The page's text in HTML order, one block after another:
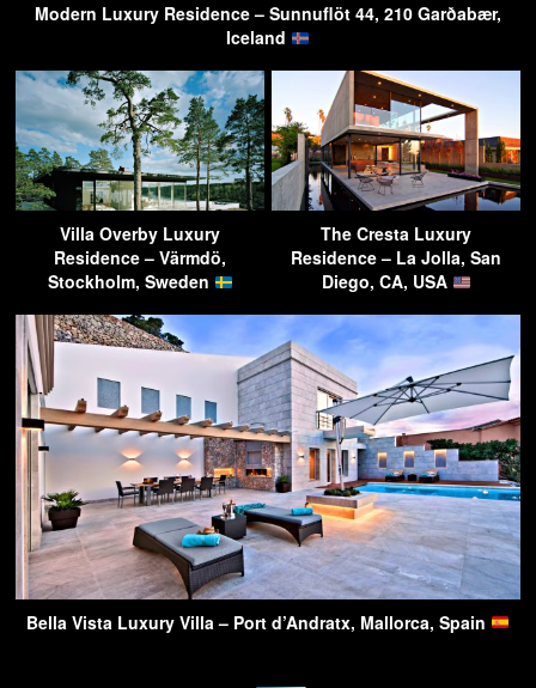
Modern Luxury Residence – Sunnuflöt 44, 210 Garðabær,
Iceland
Villa Overby Luxury
Residence – Värmdö,
Stockholm, Sweden
The Cresta Luxury
Residence – La Jolla, San
Diego, CA, USA
Bella Vista Luxury Villa – Port d’Andratx, Mallorca, Spain